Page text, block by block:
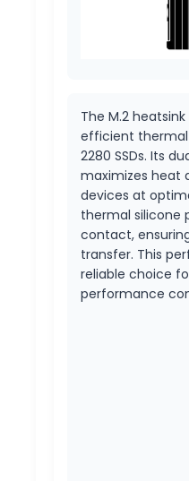
The M.2
efficient
2280 SSDs. Its
maximizes heat
devices at
thermal silicone
contact,
transfer. This
reliable choice
performance